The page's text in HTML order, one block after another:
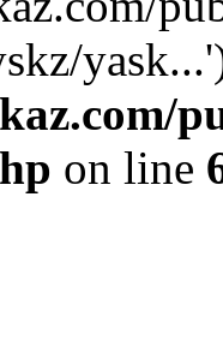
on line